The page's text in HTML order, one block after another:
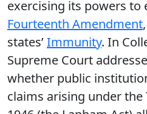
exercising its powers to
Fourteenth Amendment
states’Immunity. In
Supreme Court
whether public
claims arising under